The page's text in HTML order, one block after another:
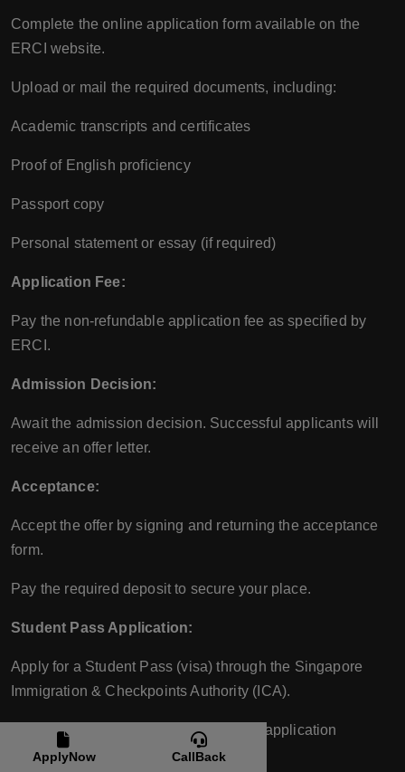
Complete the online application form available on the
ERCI website.
Upload or mail the required documents, including:
Academic transcripts and certificates
Proof of English proficiency
Passport copy
Personal statement or essay (if required)
Application Fee:
Pay the non-refundable application fee as specified by
ERCI.
Admission Decision:
Await the admission decision. Successful applicants will
receive an offer letter.
Acceptance:
Accept the offer by signing and returning the acceptance
form.
Pay the required deposit to secure your place.
Student Pass Application:
Apply for a Student Pass (visa) through the Singapore
Immigration & Checkpoints Authority (ICA).
ERCI will assist with the Student Pass application
process.
ApplyNow CallBack